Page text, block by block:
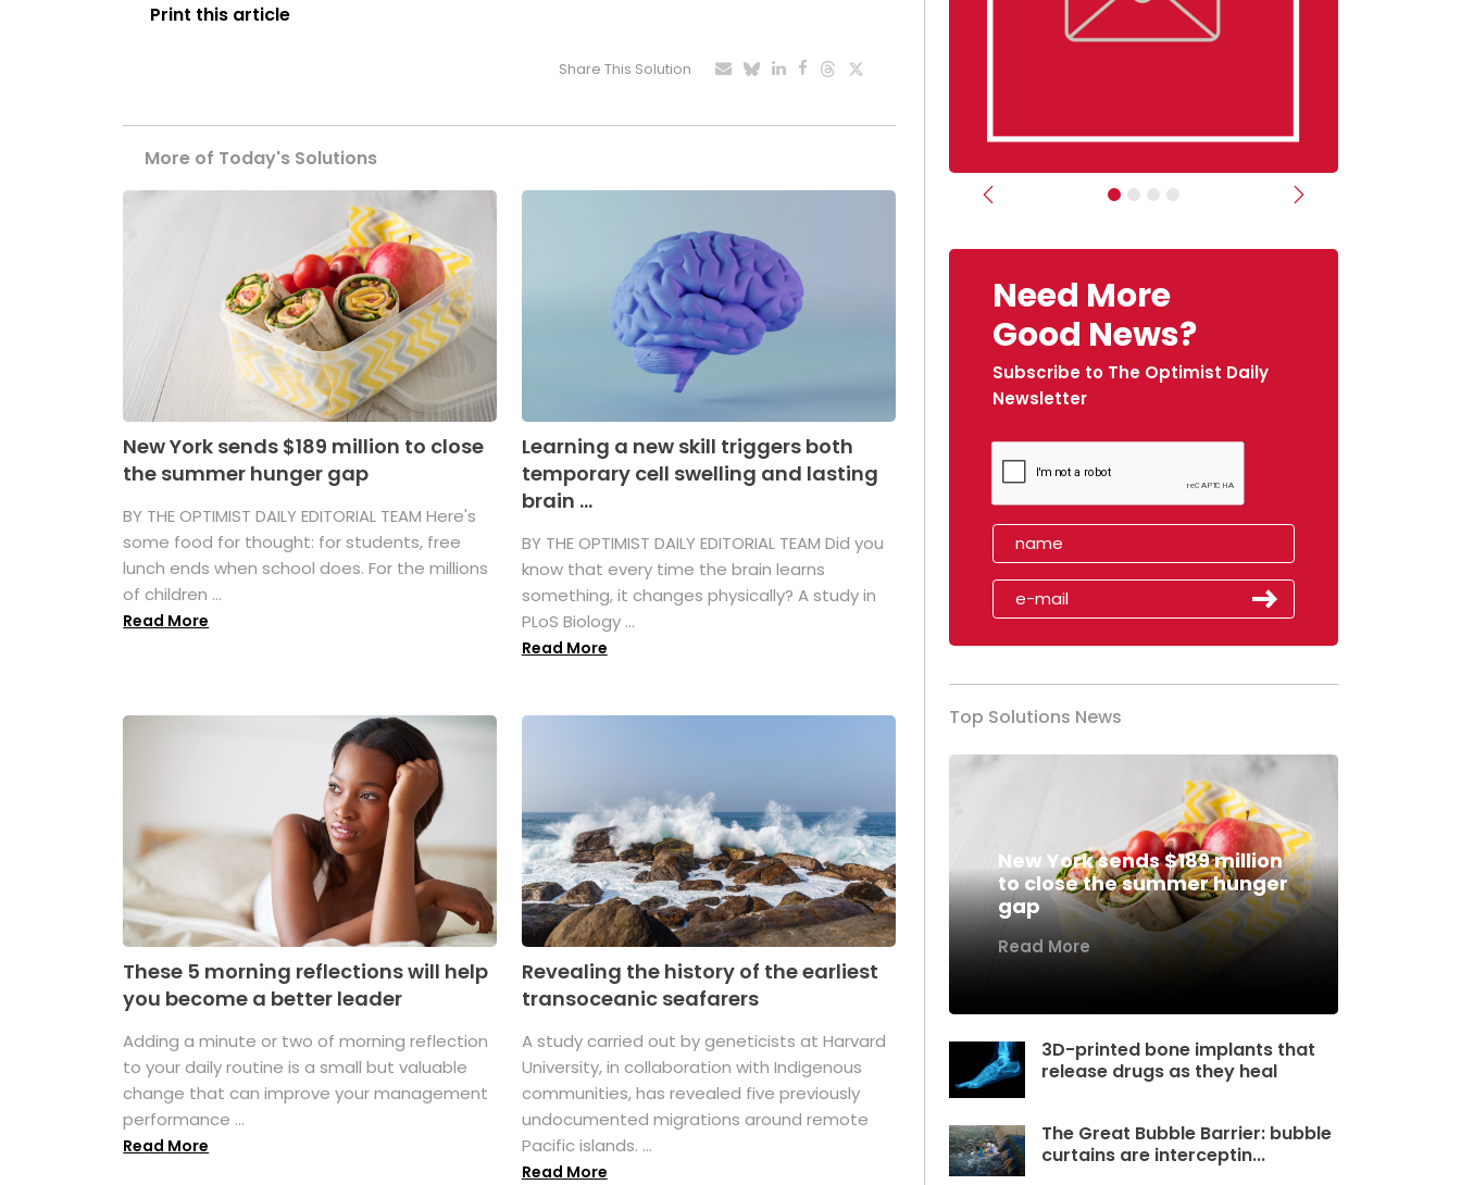
Print this article
Share This Solution
More of Today's Solutions
New York sends $189 million to close
the summer hunger gap
BY THE OPTIMIST DAILY EDITORIAL TEAM Here's
some food for thought: for students, free
lunch ends when school does. For the millions
of children ...
Read More
Learning a new skill triggers both
temporary cell swelling and lasting
brain ...
BY THE OPTIMIST DAILY EDITORIAL TEAM Did you
know that every time the brain learns
something, it changes physically? A study in
PLoS Biology ...
Read More
These 5 morning reflections will help
you become a better leader
Adding a minute or two of morning reflection
to your daily routine is a small but valuable
change that can improve your management
performance ...
Read More
Revealing the history of the earliest
transoceanic seafarers
A study carried out by geneticists at Harvard
University, in collaboration with Indigenous
communities, has revealed five previously
undocumented migrations around remote
Pacific islands. ...
Read More
Previous Next
Need More
Good News?
Subscribe to The Optimist Daily
Newsletter
Top Solutions News
New York sends $189 million
to close the summer hunger
gap
Read More
3D-printed bone implants that
release drugs as they heal
The Great Bubble Barrier: bubble
curtains are interceptin...